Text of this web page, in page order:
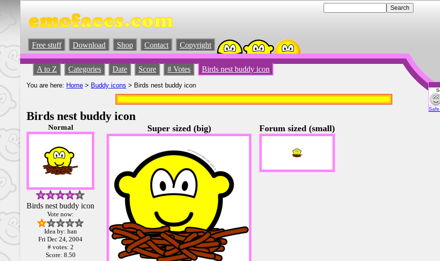
Free stuff Download Shop Contact Copyright
A to Z Categories Date Score # Votes Birds nest buddy icon
You are here: Home > Buddy icons > Birds nest buddy icon
Birds nest buddy icon
Normal
Birds nest buddy icon
Vote now:
Idea by: han
Fri Dec 24, 2004
# votes: 2
Score: 8.50
Super sized (big) Forum sized (small)